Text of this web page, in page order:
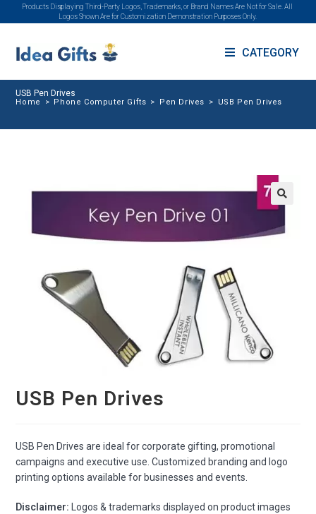
Products Displaying Third-Party Logos, Trademarks, or Brand Names Are Not for Sale. All
Logos Shown Are for Customization Demonstration Purposes Only.
CATEGORY
USB Pen Drives
Home > Phone Computer Gifts > Pen Drives > USB Pen Drives
🔍
USB Pen Drives
USB Pen Drives are ideal for corporate gifting, promotional
campaigns and executive use. Customized branding and logo
printing options available for businesses and events.
Disclaimer: Logos & trademarks displayed on product images